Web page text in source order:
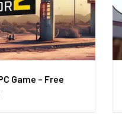
Game – Free